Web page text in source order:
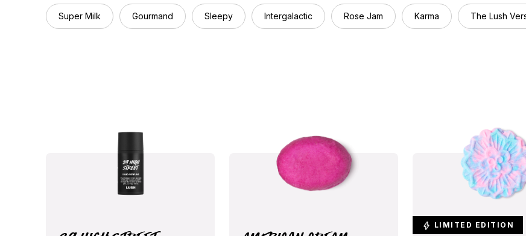
Super Milk Gourmand Sleepy Intergalactic Rose Jam Karma The Lush
LIMITED EDITION